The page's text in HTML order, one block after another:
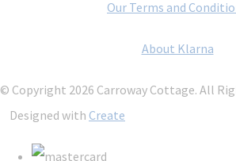
Our Terms and
About Klarna
© Copyright 2026 Carroway Cottage. All
Designed with Create